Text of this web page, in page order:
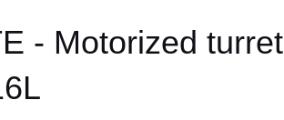
- Motorized turret